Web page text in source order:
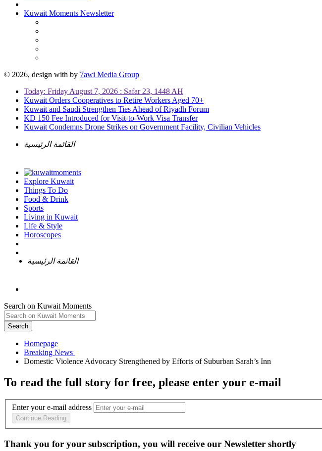
Kuwait Moments Newsletter
© 2026, design with by 7awi Media Group
Today: Friday August 7, 2026 : Safar 23, 1448 AH
Kuwait Orders Cooperatives to Retire Workers Aged 70+
Kuwait and Saudi Strengthen Ties Ahead of Riyadh Forum
KD 150 Fee Introduced for Visit-to-Work Visa Transfer
Kuwait Condemns Drone Strikes on Government Facility, Civilian Vehicles
القائمة الرئيسية
Explore Kuwait
Things To Do
Food & Drink
Sports
Living in Kuwait
Life & Style
Horoscopes
القائمة الرئيسية
Search on Kuwait Moments
Search
Homepage
To read the full story for free, please enter your e-mail
Enter your e-mail address
Continue Reading
Thank you for your subscription, you will receive our Newsletter shortly